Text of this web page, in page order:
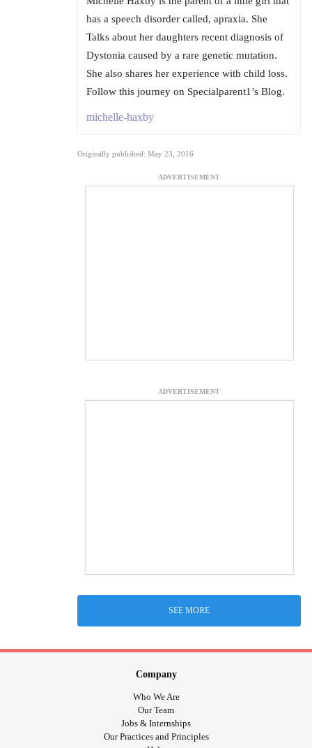
has a speech disorder called, apraxia. She
Talks about her daughters recent diagnosis of
Dystonia caused by a rare genetic mutation.
She also shares her experience with child loss.
Follow this journey on Specialparent1’s Blog.
michelle-haxby
Originally published: May 23, 2016
ADVERTISEMENT
ADVERTISEMENT
SEE MORE
Company
Who We Are
Our Team
Jobs & Internships
Our Practices and Principles